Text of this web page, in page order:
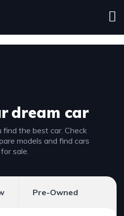
dream car
find the best car. Check
models and find cars
for sale.
Pre-Owned